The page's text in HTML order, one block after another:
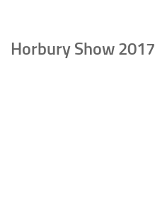
Horbury Show 2017